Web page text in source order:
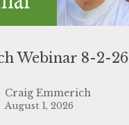
Webinar 8-2-26
Craig Emmerich
August 1, 2026